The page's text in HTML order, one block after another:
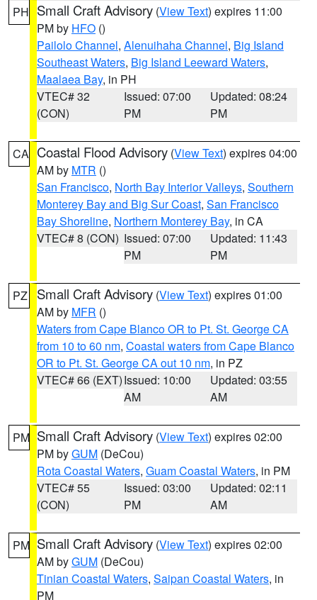
PH Small Craft Advisory (View Text) expires 11:00
PM by HFO ()
Pailolo Channel, Alenuihaha Channel, Big Island
Southeast Waters, Big Island Leeward Waters,
Maalaea Bay, in PH
VTEC# 32
(CON)
Issued: 07:00
PM
Updated: 08:24
PM
CA Coastal Flood Advisory (View Text) expires 04:00
AM by MTR ()
San Francisco, North Bay Interior Valleys, Southern
Monterey Bay and Big Sur Coast, San Francisco
Bay Shoreline, Northern Monterey Bay, in CA
VTEC# 8 (CON) Issued: 07:00
PM
Updated: 11:43
PM
PZ Small Craft Advisory (View Text) expires 01:00
AM by MFR ()
Waters from Cape Blanco OR to Pt. St. George CA
from 10 to 60 nm, Coastal waters from Cape Blanco
OR to Pt. St. George CA out 10 nm, in PZ
VTEC# 66 (EXT)Issued: 10:00
AM
Updated: 03:55
AM
PM Small Craft Advisory (View Text) expires 02:00
PM byGUM (DeCou)
Rota Coastal Waters, Guam Coastal Waters, in PM
VTEC# 55
(CON)
Issued: 03:00
PM
Updated: 02:11
AM
PM Small Craft Advisory (View Text) expires 02:00
AM byGUM (DeCou)
Tinian Coastal Waters, Saipan Coastal Waters, in
PM